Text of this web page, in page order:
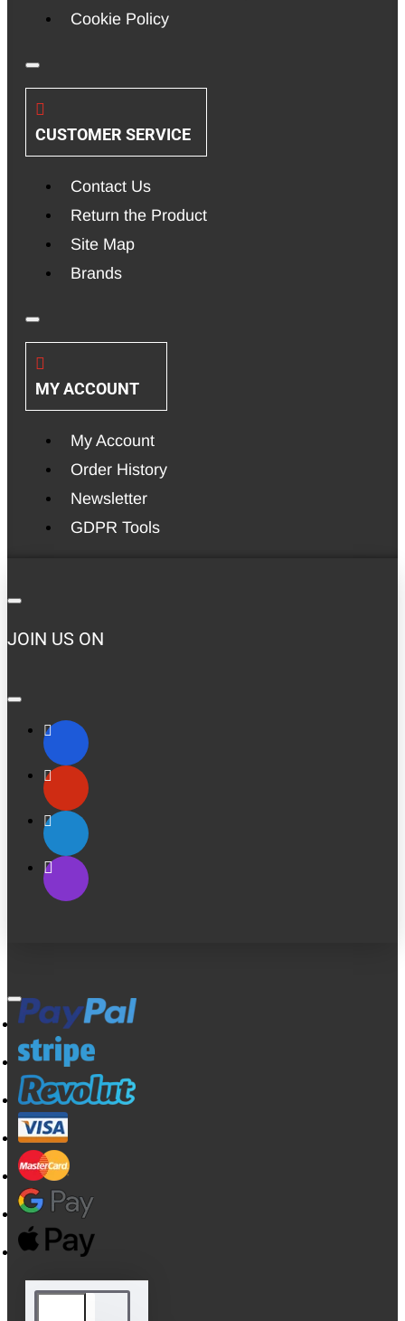
Cookie Policy
CUSTOMER SERVICE
Contact Us
Return the Product
Site Map
Brands
MY ACCOUNT
My Account
Order History
Newsletter
GDPR Tools
JOIN US ON